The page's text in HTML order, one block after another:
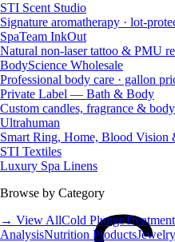
STI Scent Studio
Signature aromatherapy · lot-
SpaTeam InkOut
Natural non-laser tattoo & PMU
BodyScience Wholesale
Professional body care · gallon
Private Label — Bath & Body
Custom candles, fragrance &
Ultrahuman
Smart Ring, Home, Blood Vision
STI Textiles
Luxury Spa Linens
Browse by Category
→ View AllCold Plunge
AnalysisNutrition ProductsJewelry